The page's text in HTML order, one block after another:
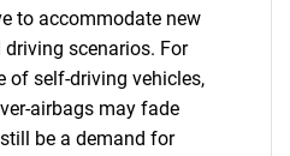
to accommodate new
scenarios. For
of self-driving vehicles,
airbags may fade
be a demand for